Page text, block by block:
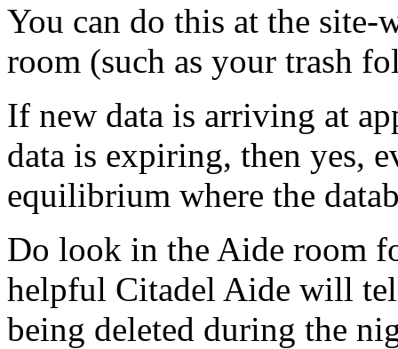
You can do this at the
room (such as your trash
If new data is arriving at
data is expiring, then yes,
equilibrium where the
Do look in the Aide room
helpful Citadel Aide will
being deleted during the